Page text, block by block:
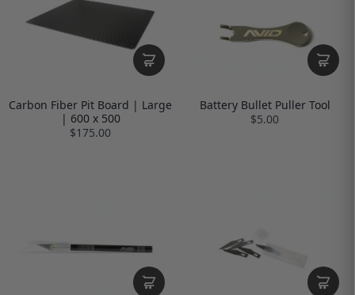
Carbon Fiber Pit Board | Large
| 600 x 500
$175.00
Battery Bullet Puller Tool
$5.00